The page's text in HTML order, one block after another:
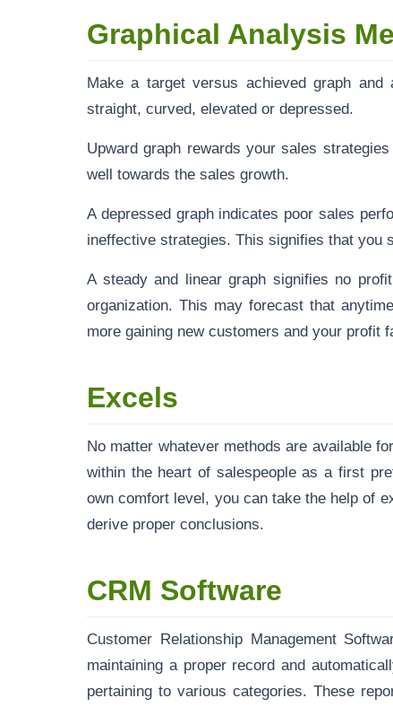
Graphical Analysis
Make a target versus achieved graph and
straight, curved, elevated or depressed.
Upward graph rewards your sales
well towards the sales growth.
A depressed graph indicates poor sales
ineffective strategies. This signifies that you
A steady and linear graph signifies no
organization. This may forecast that
more gaining new customers and your profit
Excels
No matter whatever methods are available
within the heart of salespeople as a first
own comfort level, you can take the help of
derive proper conclusions.
CRM Software
Customer Relationship Management
maintaining a proper recordand
pertaining to various categories. These